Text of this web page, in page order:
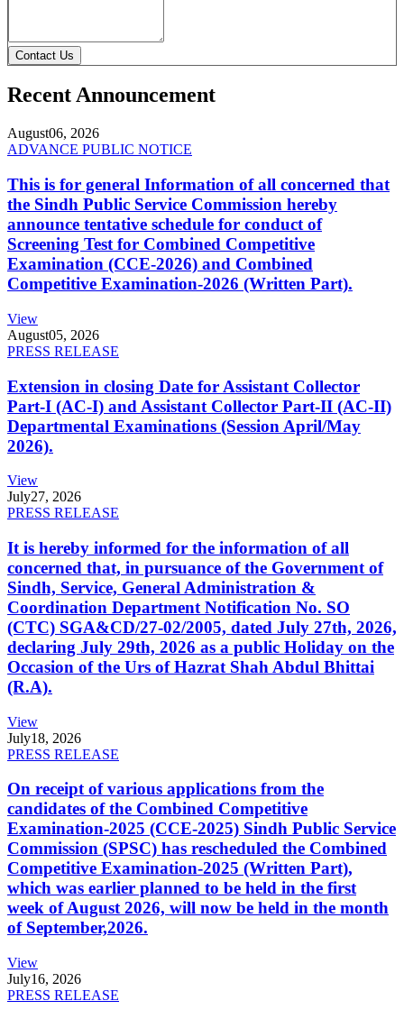
Contact Us
Recent Announcement
August06, 2026
ADVANCE PUBLIC NOTICE
This is for general Information of all concerned that
the Sindh Public Service Commission hereby
announce tentative schedule for conduct of
Screening Test for Combined Competitive
Examination (CCE-2026) and Combined
Competitive Examination-2026 (Written Part).
View
August05, 2026
PRESS RELEASE
Extension in closing Date for Assistant Collector
Part-I (AC-I) and Assistant Collector Part-II (AC-II)
Departmental Examinations (Session April/May
2026).
View
July27, 2026
PRESS RELEASE
It is hereby informed for the information of all
concerned that, in pursuance of the Government of
Sindh, Service, General Administration &
Coordination Department Notification No. SO
(CTC) SGA&CD/27-02/2005, dated July 27th, 2026,
declaring July 29th, 2026 as a public Holiday on the
Occasion of the Urs of Hazrat Shah Abdul Bhittai
(R.A).
View
July18, 2026
PRESS RELEASE
On receipt of various applications from the
candidates of the Combined Competitive
Examination-2025 (CCE-2025) Sindh Public Service
Commission (SPSC) has rescheduled the Combined
Competitive Examination-2025 (Written Part),
which was earlier planned to be held in the first
week of August 2026, will now be held in the month
of September,2026.
View
July16, 2026
PRESS RELEASE